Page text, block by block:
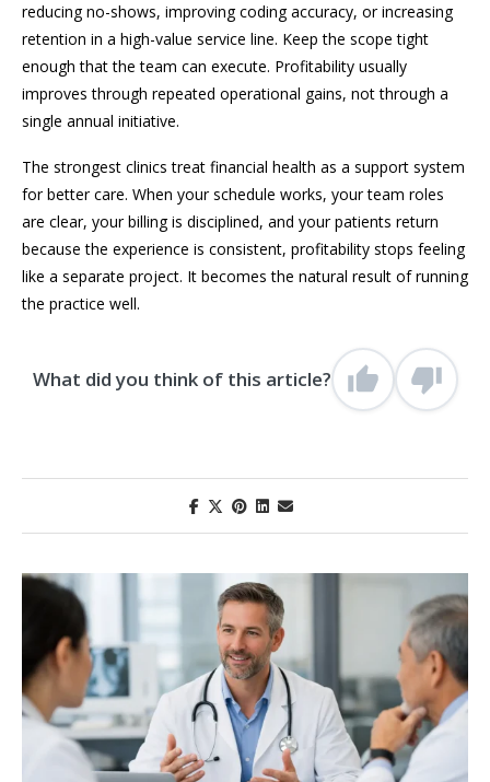
reducing no-shows, improving coding accuracy, or increasing
retention in a high-value service line. Keep the scope tight
enough that the team can execute. Profitability usually
improves through repeated operational gains, not through a
single annual initiative.
The strongest clinics treat financial health as a support system
for better care. When your schedule works, your team roles
are clear, your billing is disciplined, and your patients return
because the experience is consistent, profitability stops feeling
like a separate project. It becomes the natural result of running
the practice well.
What did you think of this article?